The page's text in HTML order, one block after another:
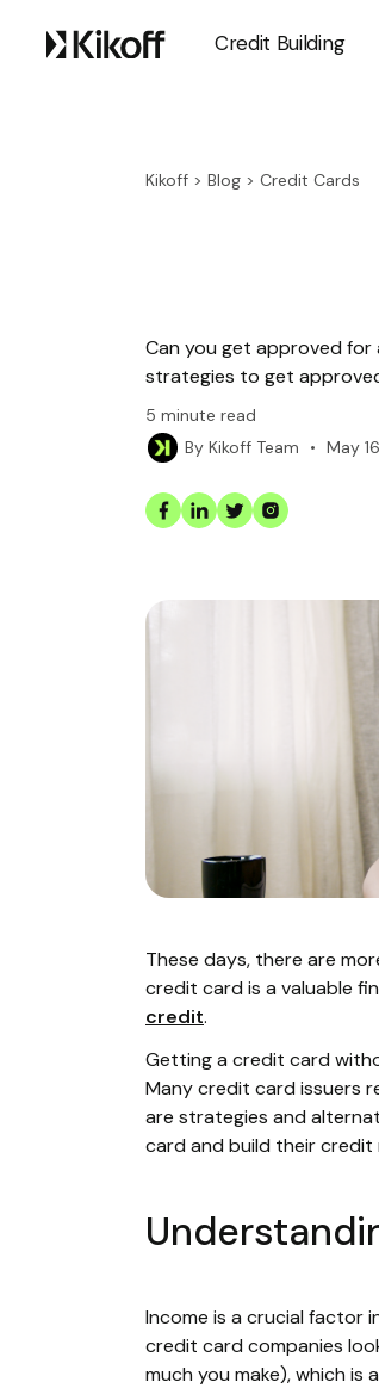
Credit Building
Kikoff > Blog > Credit Cards
Can you get approved
strategies to get
5 minute read
By Kikoff Team • May
These days, there are
credit card is a valuable
credit.
Getting a credit card
Many credit card issuers
are strategies and
card and build their credit
Income is a crucial factor
credit card companies
much you make), which is